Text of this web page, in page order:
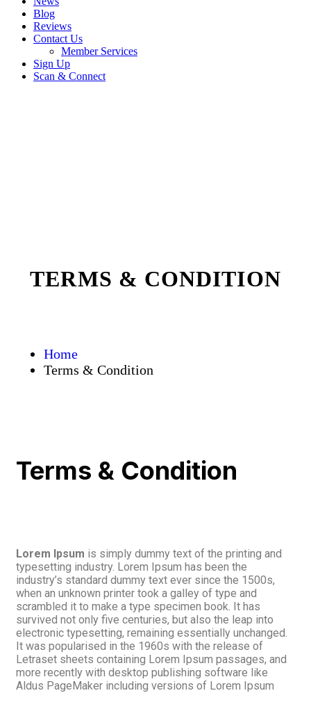
Blog
Reviews
Contact Us
Member Services
Sign Up
Scan & Connect
TERMS & CONDITION
Home
Terms & Condition
Terms & Condition
Lorem Ipsum is simply dummy text of the printing and
typesetting industry. Lorem Ipsum has been the
industry’s standard dummy text ever since the 1500s,
when an unknown printer took a galley of type and
scrambled it to make a type specimen book. It has
survived not only five centuries, but also the leap into
electronic typesetting, remaining essentially unchanged.
It was popularised in the 1960s with the release of
Letraset sheets containing Lorem Ipsum passages, and
more recently with desktop publishing software like
Aldus PageMaker including versions of Lorem Ipsum